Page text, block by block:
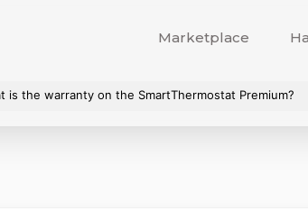
Marketplace
is the warranty on the SmartThermostat Premium?